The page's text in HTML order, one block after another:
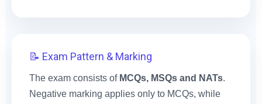
📝 Exam Pattern & Marking
The exam consists of MCQs, MSQs and NATs.
Negative marking applies only to MCQs, while